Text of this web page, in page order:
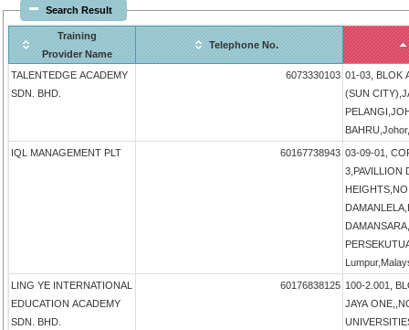
Search Result
Training
Provider Name
Telephone No.
TALENTEDGE ACADEMY
SDN. BHD.
6073330103 01-03, BLOK
(SUN
IQL MANAGEMENT PLT 60167738943 03-09-01,
3,PAVILLION
LING YE INTERNATIONAL
EDUCATION ACADEMY
SDN. BHD.
60176838125 100-2.001,
JAYA